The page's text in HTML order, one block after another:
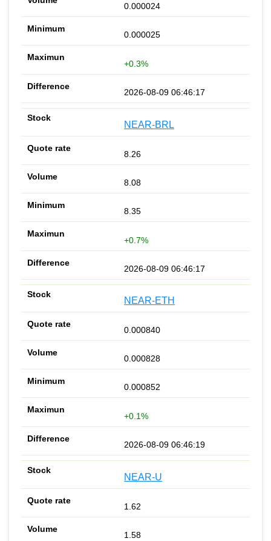
0.000024
0.000025
+0.3%
2026-08-09 06:46:17
NEAR-BRL
8.26
8.08
8.35
+0.7%
2026-08-09 06:46:17
NEAR-ETH
0.000840
0.000828
0.000852
+0.1%
2026-08-09 06:46:19
NEAR-U
1.62
1.58